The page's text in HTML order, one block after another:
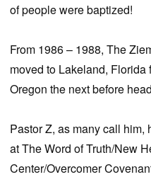
of people were baptized!
From 1986 – 1988, The
moved to Lakeland,
Oregon the next before
Pastor Z, as many call
at The Word of Truth/New
Center/Overcomer